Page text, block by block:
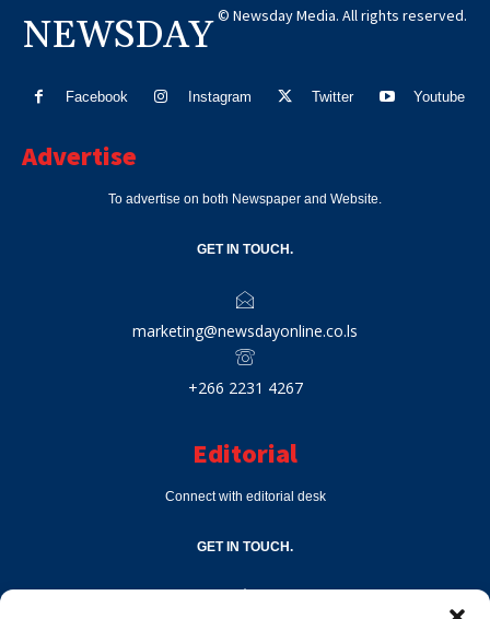
NEWSDAY © Newsday Media. All rights reserved.
Facebook Instagram Twitter Youtube
Advertise
To advertise on both Newspaper and Website.
GET IN TOUCH.
marketing@newsdayonline.co.ls
+266 2231 4267
Editorial
Connect with editorial desk
GET IN TOUCH.